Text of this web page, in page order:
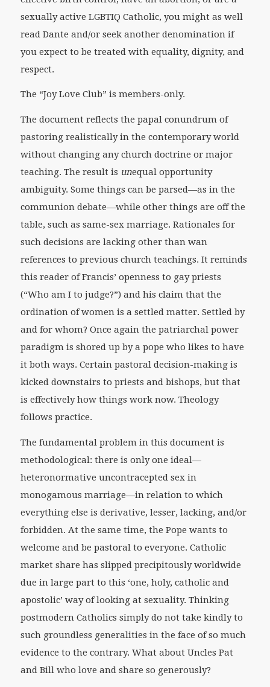
sexually active LGBTIQ Catholic, you might as well
read Dante and/or seek another denomination if
you expect to be treated with equality, dignity, and
respect.
The “Joy Love Club” is members-only.
The document reflects the papal conundrum of
pastoring realistically in the contemporary world
without changing any church doctrine or major
teaching. The result is unequal opportunity
ambiguity. Some things can be parsed—as in the
communion debate—while other things are off the
table, such as same-sex marriage. Rationales for
such decisions are lacking other than wan
references to previous church teachings. It reminds
this reader of Francis’ openness to gay priests
(“Who am I to judge?”) and his claim that the
ordination of women is a settled matter. Settled by
and for whom? Once again the patriarchal power
paradigm is shored up by a pope who likes to have
it both ways. Certain pastoral decision-making is
kicked downstairs to priests and bishops, but that
is effectively how things work now. Theology
follows practice.
The fundamental problem in this document is
methodological: there is only one ideal—
heteronormative uncontracepted sex in
monogamous marriage—in relation to which
everything else is derivative, lesser, lacking, and/or
forbidden. At the same time, the Pope wants to
welcome and be pastoral to everyone. Catholic
market share has slipped precipitously worldwide
due in large part to this ‘one, holy, catholic and
apostolic’ way of looking at sexuality. Thinking
postmodern Catholics simply do not take kindly to
such groundless generalities in the face of so much
evidence to the contrary. What about Uncles Pat
and Bill who love and share so generously?